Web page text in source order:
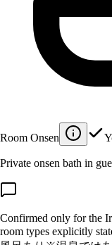
Room Onsen
Private onsen bath in
Confirmed only for the
room types explicitly